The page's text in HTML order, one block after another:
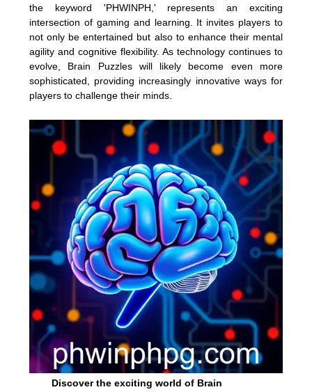
the keyword 'PHWINPH,' represents an exciting
intersection of gaming and learning. It invites players to
not only be entertained but also to enhance their mental
agility and cognitive flexibility. As technology continues to
evolve, Brain Puzzles will likely become even more
sophisticated, providing increasingly innovative ways for
players to challenge their minds.
Discover the exciting world of Brain